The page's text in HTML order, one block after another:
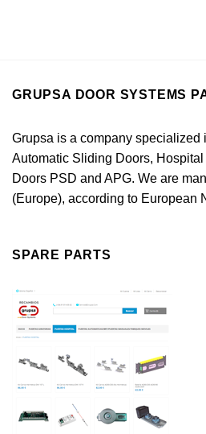
GRUPSA DOOR SYSTEMS
Grupsa is a company specialized
Automatic Sliding Doors,
Doors PSD and APG. We are
(Europe), according to European
SPARE PARTS